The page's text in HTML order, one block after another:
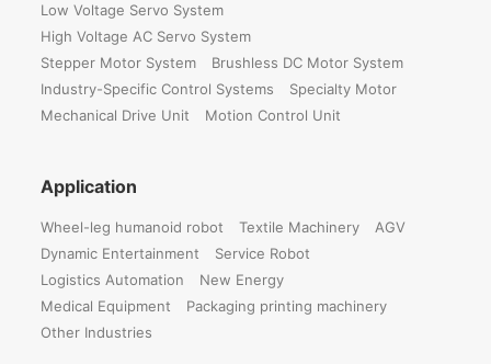
Low Voltage Servo System
High Voltage AC Servo System
Stepper Motor System
Brushless DC Motor System
Industry-Specific Control Systems
Specialty Motor
Mechanical Drive Unit
Motion Control Unit
Application
Wheel-leg humanoid robot Textile Machinery
AGV
Dynamic Entertainment
Service Robot
Logistics Automation
New Energy
Medical Equipment
Packaging printing machinery
Other Industries